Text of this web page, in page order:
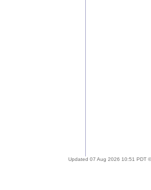
Updated 07 Aug 2026 10:51 PDT